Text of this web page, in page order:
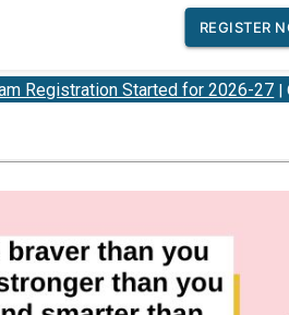
REGISTER
Started for 2026-27| Check